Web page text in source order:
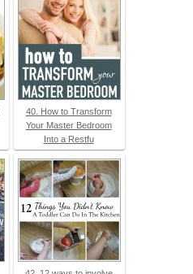
40. How to Transform
Your Master Bedroom
Into a Restfu